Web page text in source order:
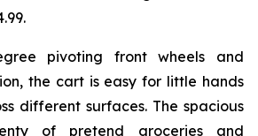
pivoting front wheels and
the cart is easy for little hands
different surfaces. The spacious
of pretend groceries and